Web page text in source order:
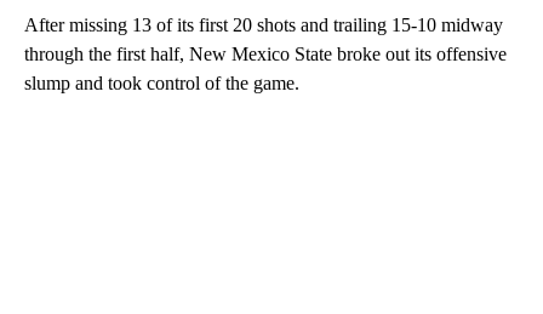
After missing 13 of its first 20 shots and trailing 15-10 midway
through the first half, New Mexico State broke out its offensive
slump and took control of the game.